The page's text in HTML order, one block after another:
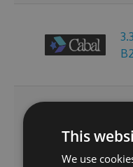
This
We use